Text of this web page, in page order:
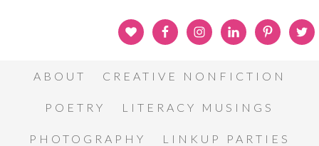
ABOUT CREATIVE NONFICTION
POETRY LITERACY MUSINGS
PHOTOGRAPHY LINKUP PARTIES